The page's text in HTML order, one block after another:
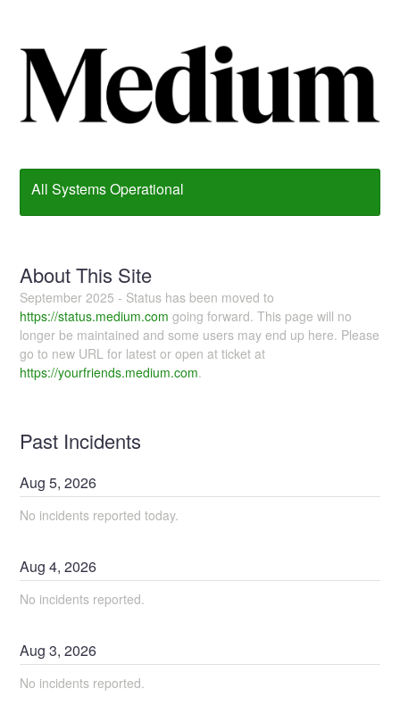
All Systems Operational
About This Site
September 2025 - Status has been moved to
https://status.medium.com going forward. This page will no
longer be maintained and some users may end up here. Please
go to new URL for latest or open at ticket at
https://yourfriends.medium.com.
Past Incidents
Aug5,2026
No incidents reported today.
Aug4,2026
No incidents reported.
Aug3,2026
No incidents reported.